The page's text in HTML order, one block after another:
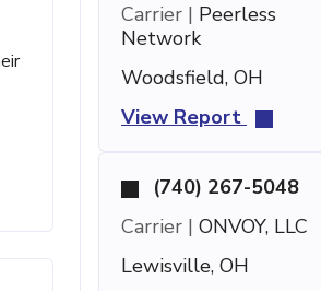
Carrier | Peerless
Network
Woodsfield, OH
View Report
(740) 267-5048
Carrier | ONVOY, LLC
Lewisville, OH